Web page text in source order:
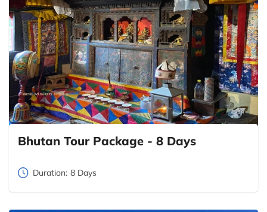
Bhutan Tour Package - 8 Days
Duration: 8 Days